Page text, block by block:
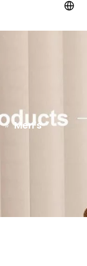
» Men's